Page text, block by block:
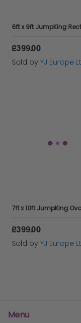
£399.00
Sold by YJ Europe
£399.00
Sold by YJ Europe
Menu